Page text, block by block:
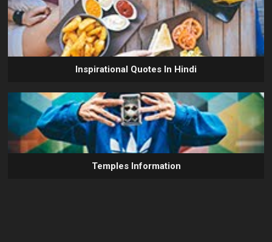
Inspirational Quotes In Hindi
Temples Information